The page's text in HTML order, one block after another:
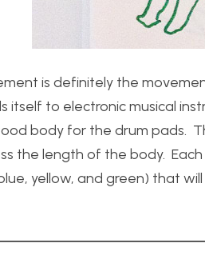
is definitely the
itself to electronic musical
body for the drum pads.
the length of the body.
yellow, and green) that